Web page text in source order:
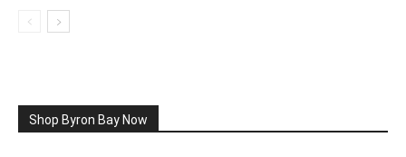
Shop Byron Bay Now